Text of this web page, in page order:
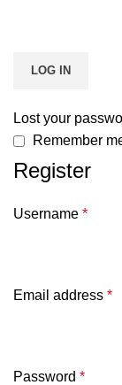
LOG IN
Lost your
Remember
Register
Username *
Email address *
Password *